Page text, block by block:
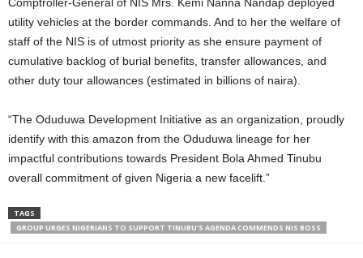
utility vehicles at the border commands. And to her the welfare of
staff of the NIS is of utmost priority as she ensure payment of
cumulative backlog of burial benefits, transfer allowances, and
other duty tour allowances (estimated in billions of naira).
“The Oduduwa Development Initiative as an organization, proudly
identify with this amazon from the Oduduwa lineage for her
impactful contributions towards President Bola Ahmed Tinubu
overall commitment of given Nigeria a new facelift.”
TAGS
GROUP URGES NIGERIANS TO SUPPORT TINUBU'S AGENDA COMMENDS NIS BOSS